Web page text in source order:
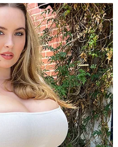
of breaking into a
home and
slept. Police found